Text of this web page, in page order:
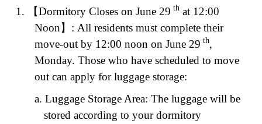
1.
【Dormitory Closes on June 29 th at 12:00
Noon】 : All residents must complete their
move-out by 12:00 noon on June 29 th,
Monday. Those who have scheduled to move
out can apply for luggage storage:
a. Luggage Storage Area: The luggage will be
stored according to your dormitory